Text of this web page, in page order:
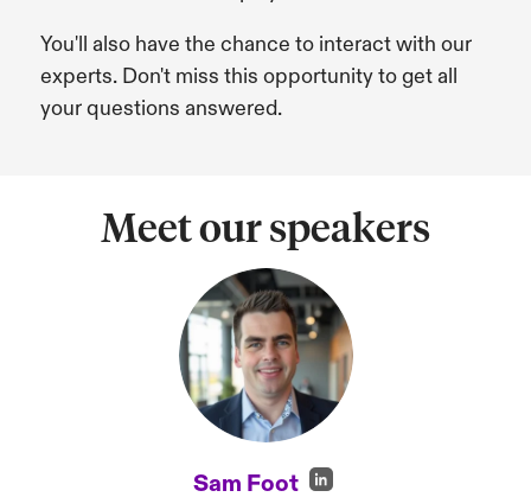
You'll also have the chance to interact with our
experts. Don't miss this opportunity to get all
your questions answered.
Meet our speakers
Sam Foot